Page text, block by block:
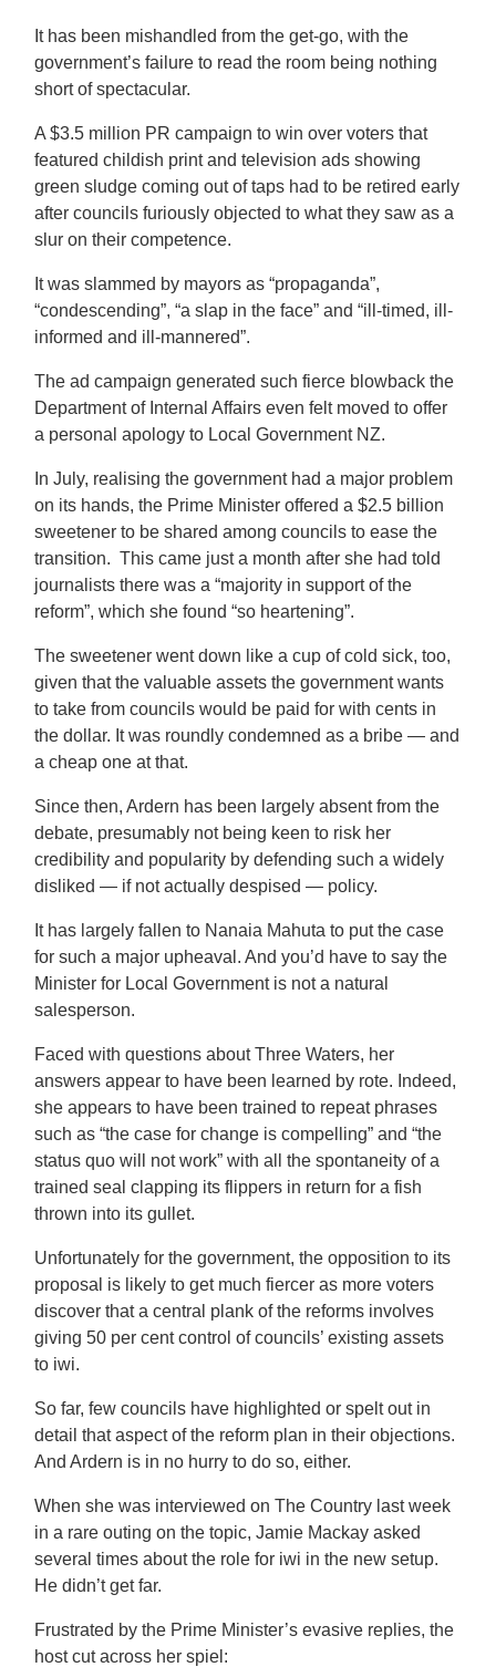
It has been mishandled from the get-go, with the
government’s failure to read the room being nothing
short of spectacular.
A $3.5 million PR campaign to win over voters that
featured childish print and television ads showing
green sludge coming out of taps had to be retired early
after councils furiously objected to what they saw as a
slur on their competence.
It was slammed by mayors as “propaganda”,
“condescending”, “a slap in the face” and “ill-timed, ill-
informed and ill-mannered”.
The ad campaign generated such fierce blowback the
Department of Internal Affairs even felt moved to offer
a personal apology to Local Government NZ.
In July, realising the government had a major problem
on its hands, the Prime Minister offered a $2.5 billion
sweetener to be shared among councils to ease the
transition. This came just a month after she had told
journalists there was a “majority in support of the
reform”, which she found “so heartening”.
The sweetener went down like a cup of cold sick, too,
given that the valuable assets the government wants
to take from councils would be paid for with cents in
the dollar. It was roundly condemned as a bribe — and
a cheap one at that.
Since then, Ardern has been largely absent from the
debate, presumably not being keen to risk her
credibility and popularity by defending such a widely
disliked — if not actually despised — policy.
It has largely fallen to Nanaia Mahuta to put the case
for such a major upheaval. And you’d have to say the
Minister for Local Government is not a natural
salesperson.
Faced with questions about Three Waters, her
answers appear to have been learned by rote. Indeed,
she appears to have been trained to repeat phrases
such as “the case for change is compelling” and “the
status quo will not work” with all the spontaneity of a
trained seal clapping its flippers in return for a fish
thrown into its gullet.
Unfortunately for the government, the opposition to its
proposal is likely to get much fiercer as more voters
discover that a central plank of the reforms involves
giving 50 per cent control of councils’ existing assets
to iwi.
So far, few councils have highlighted or spelt out in
detail that aspect of the reform plan in their objections.
And Ardern is in no hurry to do so, either.
When she was interviewed on The Country last week
in a rare outing on the topic, Jamie Mackay asked
several times about the role for iwi in the new setup.
He didn’t get far.
Frustrated by the Prime Minister’s evasive replies, the
host cut across her spiel: